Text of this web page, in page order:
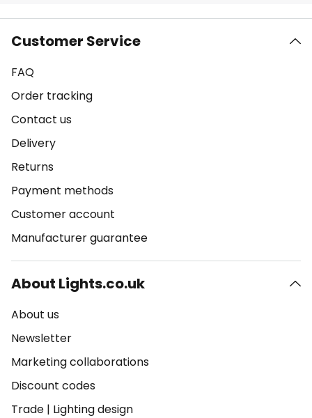
Customer Service
FAQ
Order tracking
Contact us
Delivery
Returns
Payment methods
Customer account
Manufacturer guarantee
About Lights.co.uk
About us
Newsletter
Marketing collaborations
Discount codes
Trade | Lighting design